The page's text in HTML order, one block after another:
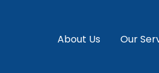
About Us Our